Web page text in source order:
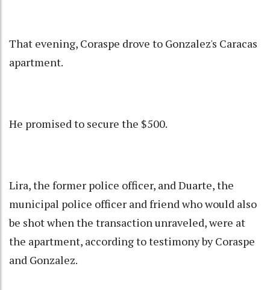
That evening, Coraspe drove to Gonzalez's Caracas
apartment.
He promised to secure the $500.
Lira, the former police officer, and Duarte, the
municipal police officer and friend who would also
be shot when the transaction unraveled, were at
the apartment, according to testimony by Coraspe
and Gonzalez.